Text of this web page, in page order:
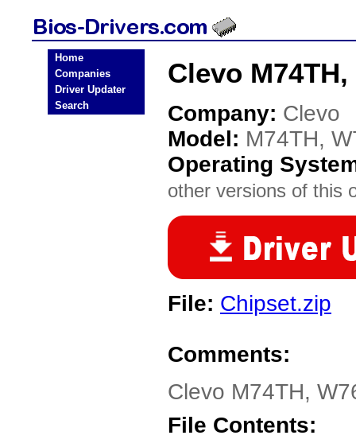
Home
Companies
Driver Updater
Search
Clevo
Company: Clevo
Model: M74TH,
Operating
other versions of this
File: Chipset.zip
Comments:
Clevo M74TH,
File Contents: